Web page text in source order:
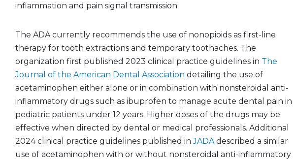
inflammation and pain signal transmission.
The ADA currently recommends the use of nonopioids as first-line
therapy for tooth extractions and temporary toothaches. The
organization first published 2023 clinical practice guidelines in The
Journal of the American Dental Association detailing the use of
acetaminophen either alone or in combination with nonsteroidal anti-
inflammatory drugs such as ibuprofen to manage acute dental pain in
pediatric patients under 12 years. Higher doses of the drugs may be
effective when directed by dental or medical professionals. Additional
2024 clinical practice guidelines published inJADAdescribed a similar
use of acetaminophen with or without nonsteroidal anti-inflammatory